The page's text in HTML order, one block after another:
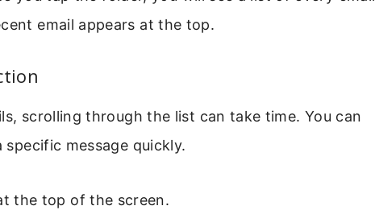
email appears at the top.
scrolling through the list can take time. You can
message quickly.
the top of the screen.